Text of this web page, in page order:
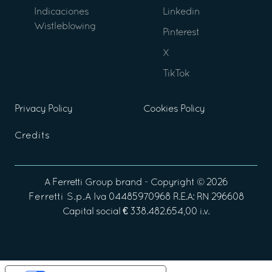
Indicaciones
Wistleblowing
Linkedin
Pinterest
X
TikTok
Privacy Policy Cookies Policy
Credits
A Ferretti Group brand - Copyright © 2026
Ferretti S.p.AIva 04485970968 R.E.A: RN 296608
Capital social € 338.482.654,00 i.v.